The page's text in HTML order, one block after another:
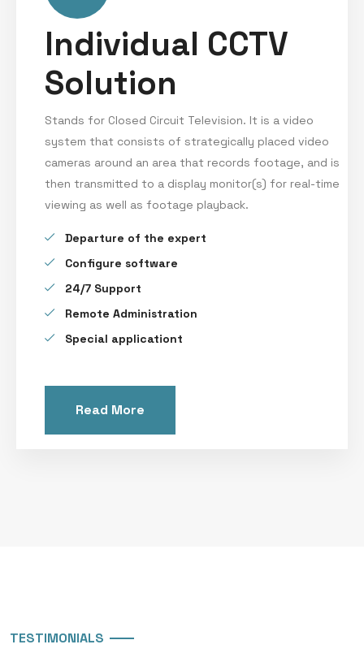
Individual CCTV
Solution
Stands for Closed Circuit Television. It is a video
system that consists of strategically placed video
cameras around an area that records footage, and is
then transmitted to a display monitor(s) for real-time
viewing as well as footage playback.
Departure of the expert
Configure software
24/7 Support
Remote Administration
Special applicationt
Read More
TESTIMONIALS